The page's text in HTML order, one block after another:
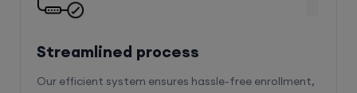
Streamlined process
Our efficient system ensures hassle-free enrollment,